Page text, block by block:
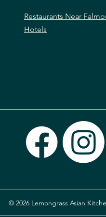
Restaurants Near
Hotels
© 2026 Lemongrass Asian